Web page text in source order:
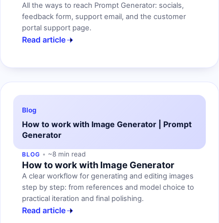
All the ways to reach Prompt Generator: socials,
feedback form, support email, and the customer
portal support page.
Read article
Blog
How to work with Image Generator | Prompt
Generator
BLOG ~8 min read
How to work with Image Generator
A clear workflow for generating and editing images
step by step: from references and model choice to
practical iteration and final polishing.
Read article